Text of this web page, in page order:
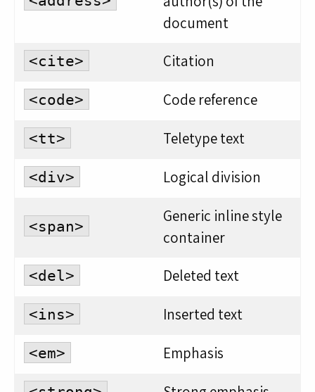
document
<cite> Citation
<code> Code reference
<tt> Teletype text
<div> Logical division
<span>
Generic inline style
container
<del> Deleted text
<ins> Inserted text
<em> Emphasis